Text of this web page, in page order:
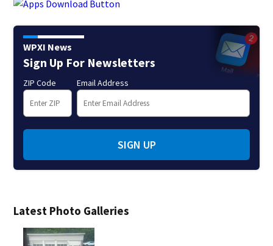
Latest Photo Galleries
WPXI News
Sign Up For Newsletters
ZIP Code Email Address
SIGN UP